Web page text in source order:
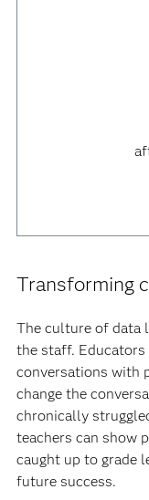
Transforming
The culture of data
the staff. Educators
conversations with
change the
chronically
teachers can show
caught up to grade
future success.